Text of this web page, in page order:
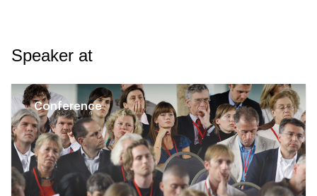
Speaker at
Conference